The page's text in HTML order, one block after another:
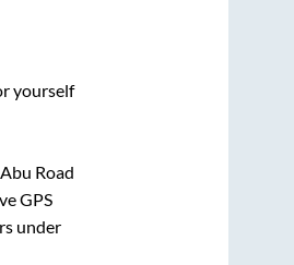
yourself
Abu Road
GPS
under